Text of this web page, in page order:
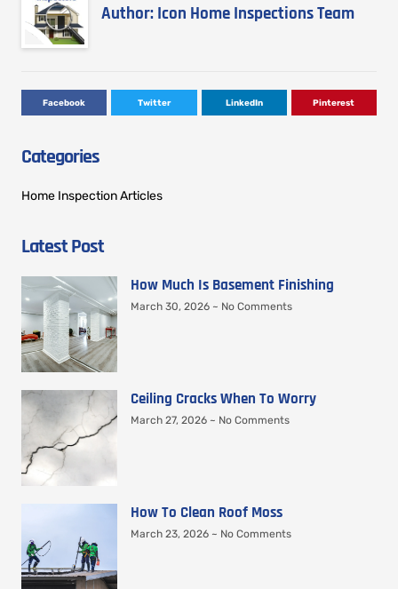
Author: Icon Home Inspections Team
Facebook Twitter LinkedIn Pinterest
Categories
Home Inspection Articles
Latest Post
How Much Is Basement Finishing
March 30, 2026 No Comments
Ceiling Cracks When To Worry
March 27, 2026 No Comments
How To Clean Roof Moss
March 23, 2026 No Comments